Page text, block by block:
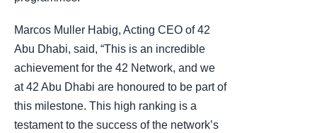
Marcos Muller Habig, Acting CEO of 42
Abu Dhabi, said, “This is an incredible
achievement for the 42 Network, and we
at 42 Abu Dhabi are honoured to be part of
this milestone. This high ranking is a
testament to the success of the network’s